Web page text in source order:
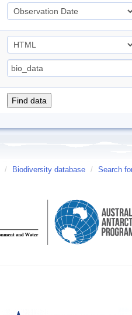
/ Biodiversity database / Search